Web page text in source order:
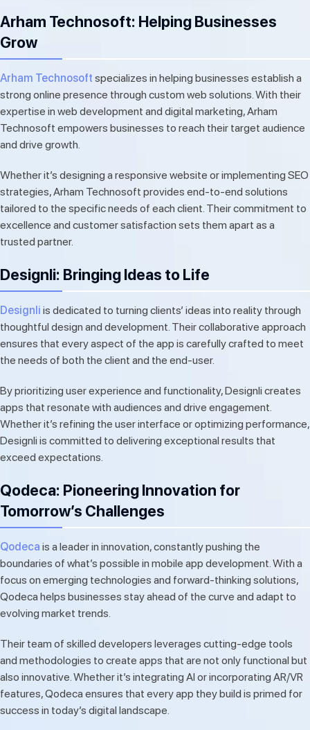
Arham Technosoft: Helping Businesses
Grow
Arham Technosoft specializes in helping businesses establish a
strong online presence through custom web solutions. With their
expertise in web development and digital marketing, Arham
Technosoft empowers businesses to reach their target audience
and drive growth.
Whether it’s designing a responsive website or implementing SEO
strategies, Arham Technosoft provides end-to-end solutions
tailored to the specific needs of each client. Their commitment to
excellence and customer satisfaction sets them apart as a
trusted partner.
Designli: Bringing Ideas to Life
Designli is dedicated to turning clients’ ideas into reality through
thoughtful design and development. Their collaborative approach
ensures that every aspect of the app is carefully crafted to meet
the needs of both the client and the end-user.
By prioritizing user experience and functionality, Designli creates
apps that resonate with audiences and drive engagement.
Whether it’s refining the user interface or optimizing performance,
Designli is committed to delivering exceptional results that
exceed expectations.
Qodeca: Pioneering Innovation for
Tomorrow’s Challenges
Qodeca is a leader in innovation, constantly pushing the
boundaries of what’s possible in mobile app development. With a
focus on emerging technologies and forward-thinking solutions,
Qodeca helps businesses stay ahead of the curve and adapt to
evolving market trends.
Their team of skilled developers leverages cutting-edge tools
and methodologies to create apps that are not only functional but
also innovative. Whether it’s integrating AI or incorporating AR/VR
features, Qodeca ensures that every app they build is primed for
success in today’s digital landscape.